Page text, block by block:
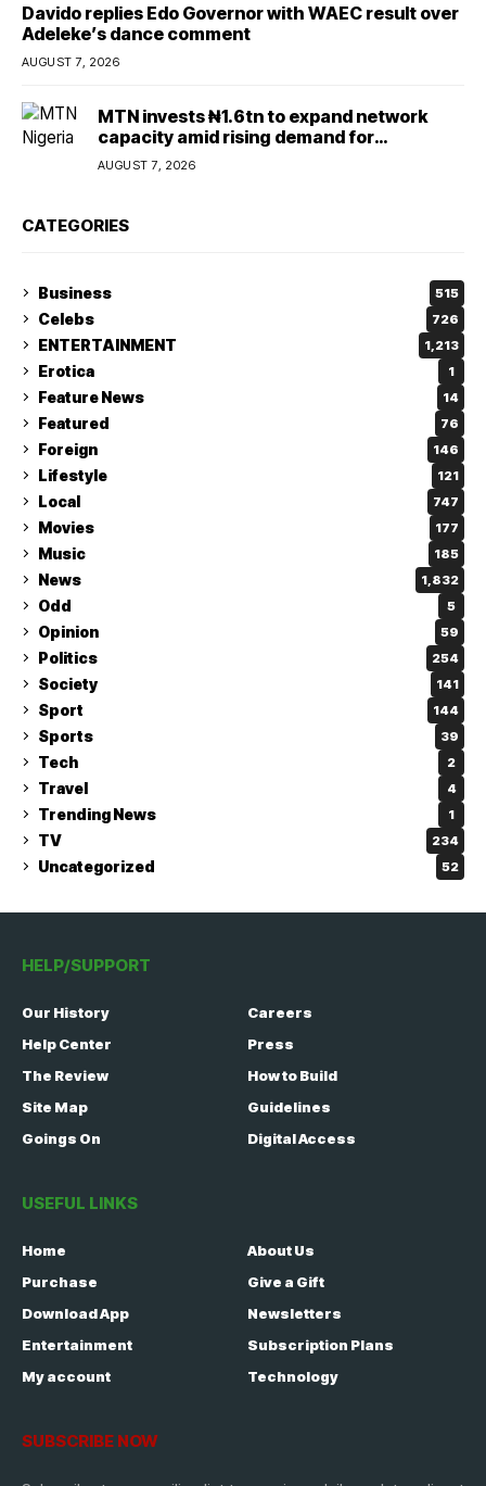
Davido replies Edo Governor with WAEC result over
Adeleke’s dance comment
AUGUST 7, 2026
MTN invests ₦1.6tn to expand network
capacity amid rising demand for
connectivity
AUGUST 7, 2026
CATEGORIES
Business 515
Celebs 726
ENTERTAINMENT 1,213
Erotica 1
Feature News 14
Featured 76
Foreign 146
Lifestyle 121
Local 747
Movies 177
Music 185
News 1,832
Odd 5
Opinion 59
Politics 254
Society 141
Sport 144
Sports 39
Tech 2
Travel 4
Trending News 1
TV 234
Uncategorized 52
HELP/SUPPORT
Our History
Careers
Help Center
Press
The Review
How to Build
Site Map
Guidelines
Goings On
Digital Access
USEFUL LINKS
Home
About Us
Purchase
Give a Gift
Download App
Newsletters
Entertainment
Subscription Plans
My account
Technology
SUBSCRIBE NOW